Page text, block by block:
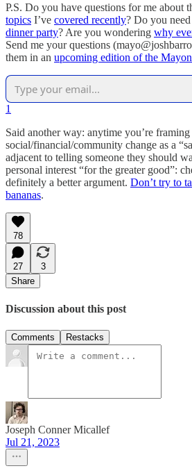
P.S. Do you have questions for me about
topics I’ve covered recently? Do you need
dinner party? Are you wondering why
Send me your questions
them in an upcoming edition of the
1
Said another way: anytime you’re
social/financial/community change as a
adjacent to telling someone they should
personal interest “for the greater good”:
definitely a better argument. Don’t try to
bananas.
78
27
3
Share
Discussion about this post
Comments Restacks
Joseph Conner Micallef
Jul 21, 2023